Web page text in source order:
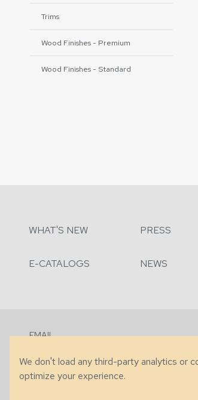
Trims
Wood Finishes - Premium
Wood Finishes - Standard
WHAT'S NEW PRESS
E-CATALOGS NEWS
EMAIL
We don't load any third-party analytics or
optimize your experience.